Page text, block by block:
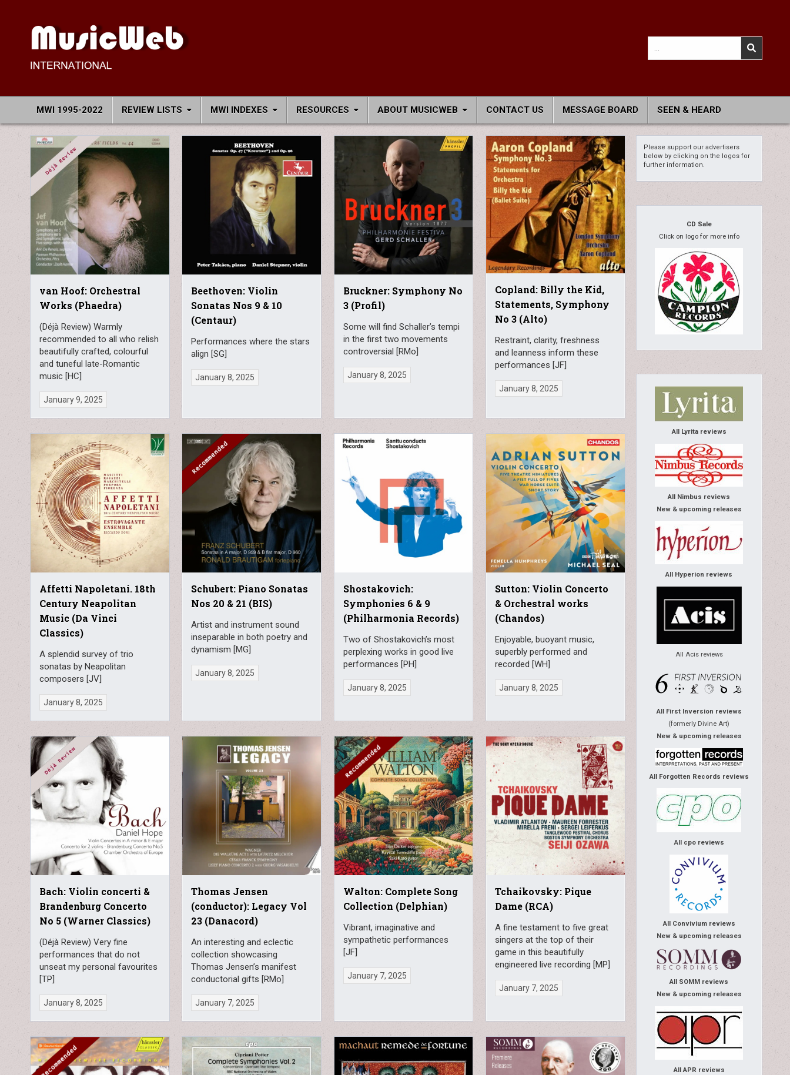
for:
MWI 1995-2022 REVIEW LISTS MWI INDEXES RESOURCES ABOUT MUSICWEB CONTACT US MESSAGE BOARD SEEN & HEARD
van Hoof: Orchestral
Works (Phaedra)
(Déjà Review) Warmly
recommended to all who relish
beautifully crafted, colourful
and tuneful late-Romantic
music [HC]
January 9, 2025
Beethoven: Violin
Sonatas Nos 9 & 10
(Centaur)
Performances where the stars
align [SG]
January 8, 2025
Bruckner: Symphony No
3 (Profil)
Some will find Schaller’s tempi
in the first two movements
controversial [RMo]
January 8, 2025
Copland: Billy the Kid,
Statements, Symphony
No 3 (Alto)
Restraint, clarity, freshness
and leanness inform these
performances [JF]
January 8, 2025
Affetti Napoletani. 18th
Century Neapolitan
Music (Da Vinci
Classics)
A splendid survey of trio
sonatas by Neapolitan
composers [JV]
January 8, 2025
Schubert: Piano Sonatas
Nos 20 & 21 (BIS)
Artist and instrument sound
inseparable in both poetry and
dynamism [MG]
January 8, 2025
Shostakovich:
Symphonies 6 & 9
(Philharmonia Records)
Two of Shostakovich’s most
perplexing works in good live
performances [PH]
January 8, 2025
Sutton: Violin Concerto
& Orchestral works
(Chandos)
Enjoyable, buoyant music,
superbly performed and
recorded [WH]
January 8, 2025
Bach: Violin concerti &
Brandenburg Concerto
No 5 (Warner Classics)
(Déjà Review) Very fine
performances that do not
unseat my personal favourites
[TP]
January 8, 2025
Thomas Jensen
(conductor): Legacy Vol
23 (Danacord)
An interesting and eclectic
collection showcasing
Thomas Jensen’s manifest
conductorial gifts [RMo]
January 7, 2025
Walton: Complete Song
Collection (Delphian)
Vibrant, imaginative and
sympathetic performances
[JF]
January 7, 2025
Tchaikovsky: Pique
Dame (RCA)
A fine testament to five great
singers at the top of their
game in this beautifully
engineered live recording [MP]
January 7, 2025
Please support our advertisers
below by clicking on the logos for
further information.
CD Sale
Click on logo for more info
All Lyrita reviews
All Nimbus reviews
New & upcoming releases
All Hyperion reviews
All Acis reviews
All First Inversion reviews
(formerly Divine Art)
New & upcoming releases
All Forgotten Records reviews
All cpo reviews
All Convivium reviews
New & upcoming releases
All SOMM reviews
New & upcoming releases
All APR reviews